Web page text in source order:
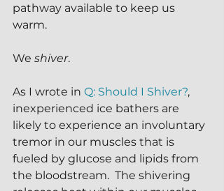
pathway available to keep us
warm.
We shiver.
As I wrote in Q: Should I Shiver?,
inexperienced ice bathers are
likely to experience an involuntary
tremor in our muscles that is
fueled by glucose and lipids from
the bloodstream.  The shivering